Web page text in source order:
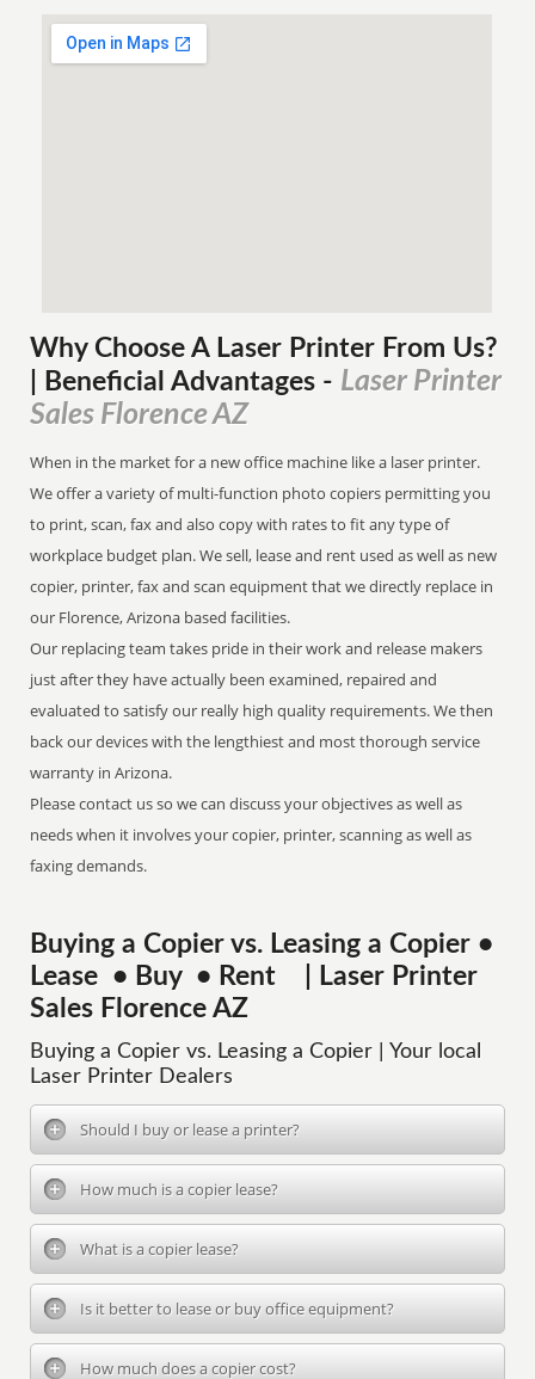
Why Choose A Laser Printer From Us?
| Beneficial Advantages - Laser Printer
Sales Florence AZ
When in the market for a new office machine like a laser printer.
We offer a variety of multi-function photo copiers permitting you
to print, scan, fax and also copy with rates to fit any type of
workplace budget plan. We sell, lease and rent used as well as new
copier, printer, fax and scan equipment that we directly replace in
our Florence, Arizona based facilities.
Our replacing team takes pride in their work and release makers
just after they have actually been examined, repaired and
evaluated to satisfy our really high quality requirements. We then
back our devices with the lengthiest and most thorough service
warranty in Arizona.
Please contact us so we can discuss your objectives as well as
needs when it involves your copier, printer, scanning as well as
faxing demands.
Buying a Copier vs. Leasing a Copier •
Lease • Buy • Rent | Laser Printer
Sales Florence AZ
Buying a Copier vs. Leasing a Copier | Your local
Laser Printer Dealers
Should I buy or lease a printer?
How much is a copier lease?
What is a copier lease?
Is it better to lease or buy office equipment?
How much does a copier cost?